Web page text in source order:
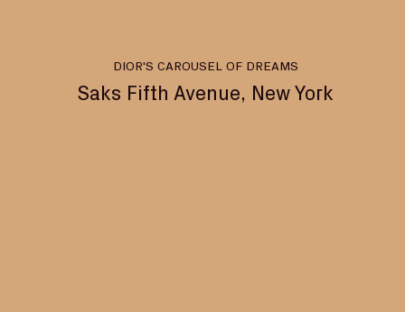
DIOR'S CAROUSEL OF DREAMS
Saks Fifth Avenue, New York